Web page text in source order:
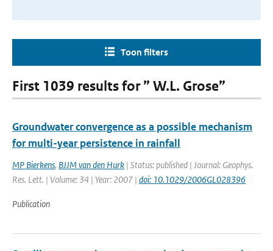
Toon filters
First 1039 results for ” W.L. Grose”
Groundwater convergence as a possible mechanism
for multi-year persistence in rainfall
MP Bierkens, BJJM van den Hurk | Status: published | Journal: Geophys.
Res. Lett. | Volume: 34 | Year: 2007 | doi: 10.1029/2006GL028396
Publication